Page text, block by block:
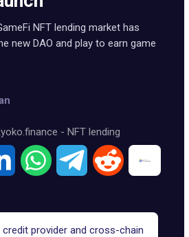
NFT lending market has
new DAO and play to earn game
- NFT lending
credit provider and cross-chain